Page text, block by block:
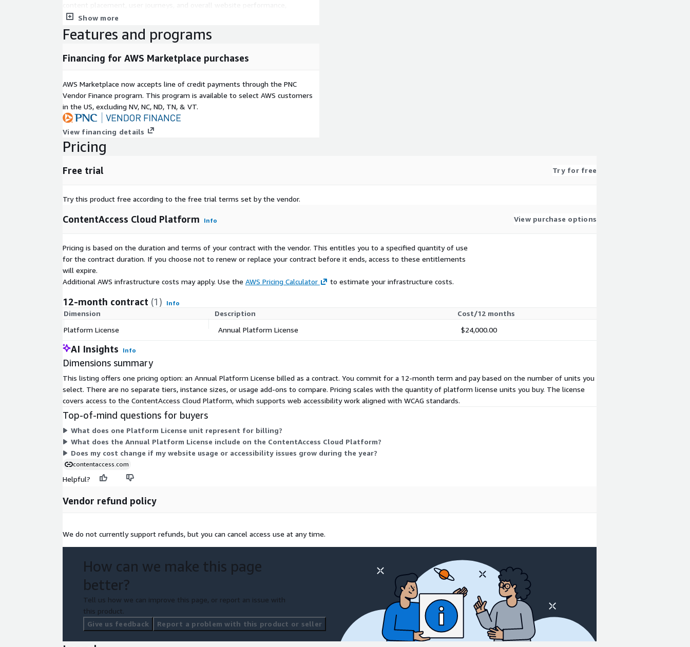
content placement, user journeys, and overall website performance,
ultimately driving better business results.
Experience the power of ContentAccess and embark on a journey that
the power of dynamic experiences, all with the simplicity and elegance of
Show more
Features and programs
Financing for AWS Marketplace purchases
AWS Marketplace now accepts line of credit payments through the PNC
Vendor Finance program. This program is available to select AWS customers
in the US, excluding NV, NC, ND, TN, & VT.
View financing details
Pricing
Free trial Try for free
Try this product free according to the free trial terms set by the vendor.
ContentAccess Cloud Platform Info View purchase options
Pricing is based on the duration and terms of your contract with the vendor. This entitles you to a specified quantity of use
for the contract duration. If you choose not to renew or replace your contract before it ends, access to these entitlements
will expire.
Additional AWS infrastructure costs may apply. Use the AWS Pricing Calculator to estimate your infrastructure costs.
12-month contract (1) Info
Dimension Description
Cost/12 months
Platform License
Annual Platform License $24,000.00
AI Insights Info
Dimensions summary
This listing offers one pricing option: an Annual Platform License billed as a contract. You commit for a 12-month term and pay based on the number of units you
select. There are no separate tiers, instance sizes, or usage add-ons to compare. Pricing scales with the quantity of platform license units you buy. The license
covers access to the ContentAccess Cloud Platform, which supports web accessibility work aligned with WCAG standards.
Top-of-mind questions for buyers
What does one Platform License unit represent for billing?
What does the Annual Platform License include on the ContentAccess Cloud Platform?
Does my cost change if my website usage or accessibility issues grow during the year?
contentaccess.com
Helpful?
Vendor refund policy
We do not currently support refunds, but you can cancel access use at any time.
How can we make this page
better?
Tell us how we can improve this page, or report an issue with
this product.
Give us feedback
Report a problem with this product or seller